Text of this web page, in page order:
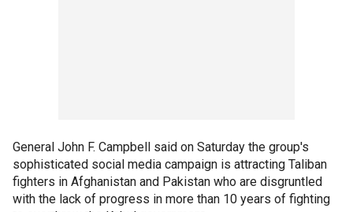
General John F. Campbell said on Saturday the group's
sophisticated social media campaign is attracting Taliban
fighters in Afghanistan and Pakistan who are disgruntled
with the lack of progress in more than 10 years of fighting